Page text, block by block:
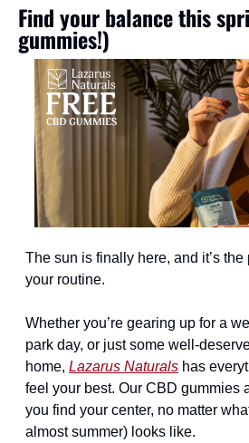
Find your balance this
gummies!)
The sun is finally here, and it’s the
your routine.
Whether you’re gearing up for a
park day, or just some well-
home, Lazarus Naturals has
feel your best. Our CBD gummies
you find your center, no matter
almost summer) looks like.